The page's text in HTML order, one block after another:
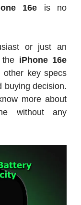
16e is no
or just an
the iPhone 16e
other key specs
buying decision.
more about
without any